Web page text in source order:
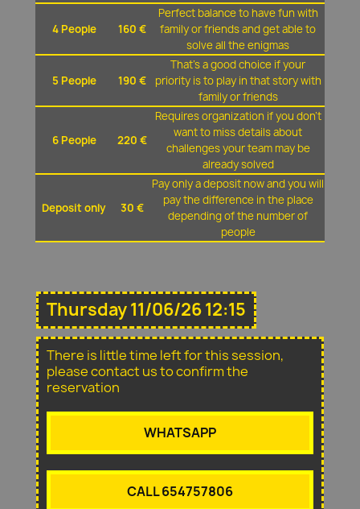
4 People 160 €
Perfect balance to have fun with
family or friends and get able to
solve all the enigmas
5 People 190 €
That's a good choice if your
priority is to play in that story with
family or friends
6 People 220 €
Requires organization if you don't
want to miss details about
challenges your team may be
already solved
Deposit only 30 €
Pay only a deposit now and you will
pay the difference in the place
depending of the number of
people
Thursday 11/06/26 12:15
There is little time left for this session,
please contact us to confirm the
reservation
WHATSAPP
CALL 654757806